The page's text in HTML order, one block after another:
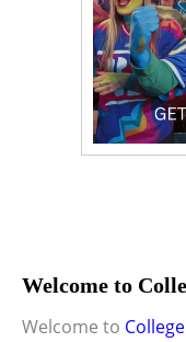
Welcome to
Welcome to